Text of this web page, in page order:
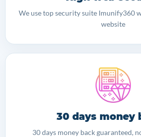
We use top security suite Imunify360
website
30 days money
30 days money back guaranteed,